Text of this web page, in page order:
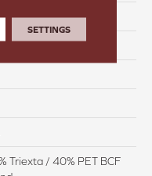
Pile
Triexta / 40% PET BCF
SETTINGS